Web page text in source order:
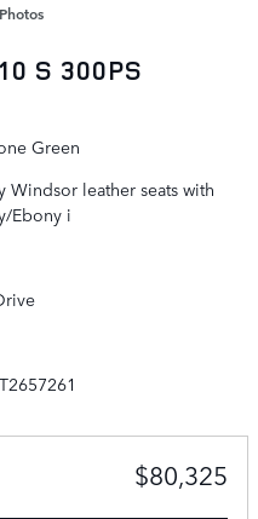
S 300PS
Green
Windsor leather seats with
Ebony i
$80,325